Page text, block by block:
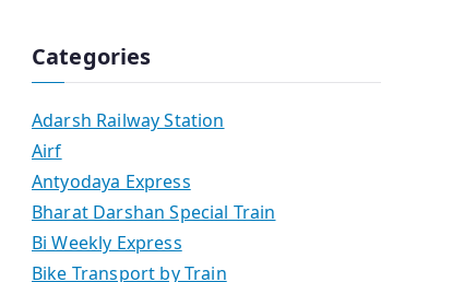
Categories
Adarsh Railway Station
Airf
Antyodaya Express
Bharat Darshan Special Train
Bi Weekly Express
Bike Transport by Train